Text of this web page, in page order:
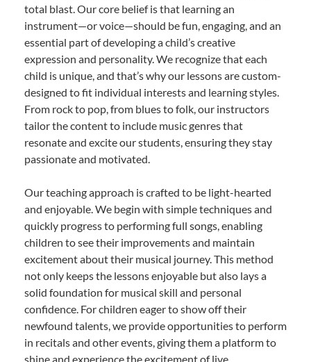
total blast. Our core belief is that learning an
instrument—or voice—should be fun, engaging, and an
essential part of developing a child’s creative
expression and personality. We recognize that each
child is unique, and that’s why our lessons are custom-
designed to fit individual interests and learning styles.
From rock to pop, from blues to folk, our instructors
tailor the content to include music genres that
resonate and excite our students, ensuring they stay
passionate and motivated.
Our teaching approach is crafted to be light-hearted
and enjoyable. We begin with simple techniques and
quickly progress to performing full songs, enabling
children to see their improvements and maintain
excitement about their musical journey. This method
not only keeps the lessons enjoyable but also lays a
solid foundation for musical skill and personal
confidence. For children eager to show off their
newfound talents, we provide opportunities to perform
in recitals and other events, giving them a platform to
shine and experience the excitement of live